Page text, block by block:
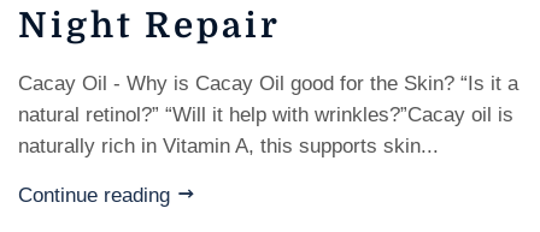
Night Repair
Cacay Oil - Why is Cacay Oil good for the Skin? “Is it a
natural retinol?” “Will it help with wrinkles?”Cacay oil is
naturally rich in Vitamin A, this supports skin...
Continue reading